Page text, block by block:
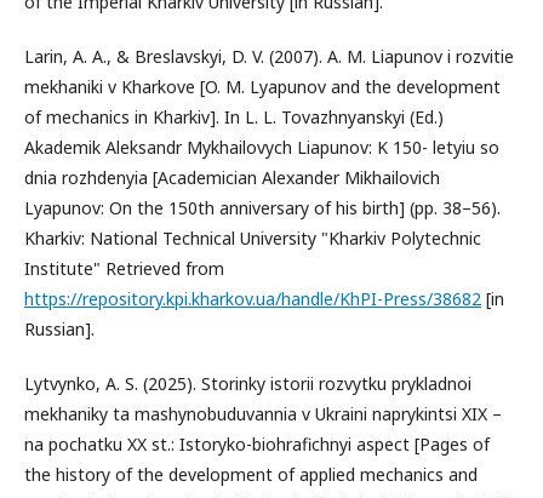
Larin, A. A., & Breslavskyi, D. V. (2007). A. M. Liapunov i rozvitie
mekhaniki v Kharkove [O. M. Lyapunov and the development
of mechanics in Kharkiv]. In L. L. Tovazhnyanskyi (Ed.)
Akademik Aleksandr Mykhailovych Liapunov: K 150- letyiu so
dnia rozhdenyia [Academician Alexander Mikhailovich
Lyapunov: On the 150th anniversary of his birth] (pp. 38–56).
Kharkiv: National Technical University "Kharkiv Polytechnic
Institute" Retrieved from
https://repository.kpi.kharkov.ua/handle/KhPI-Press/38682 [in
Russian].
Lytvynko, A. S. (2025). Storinky istorii rozvytku prykladnoi
mekhaniky ta mashynobuduvannia v Ukraini naprykintsi XIX –
na pochatku XX st.: Istoryko-biohrafichnyi aspect [Pages of
the history of the development of applied mechanics and